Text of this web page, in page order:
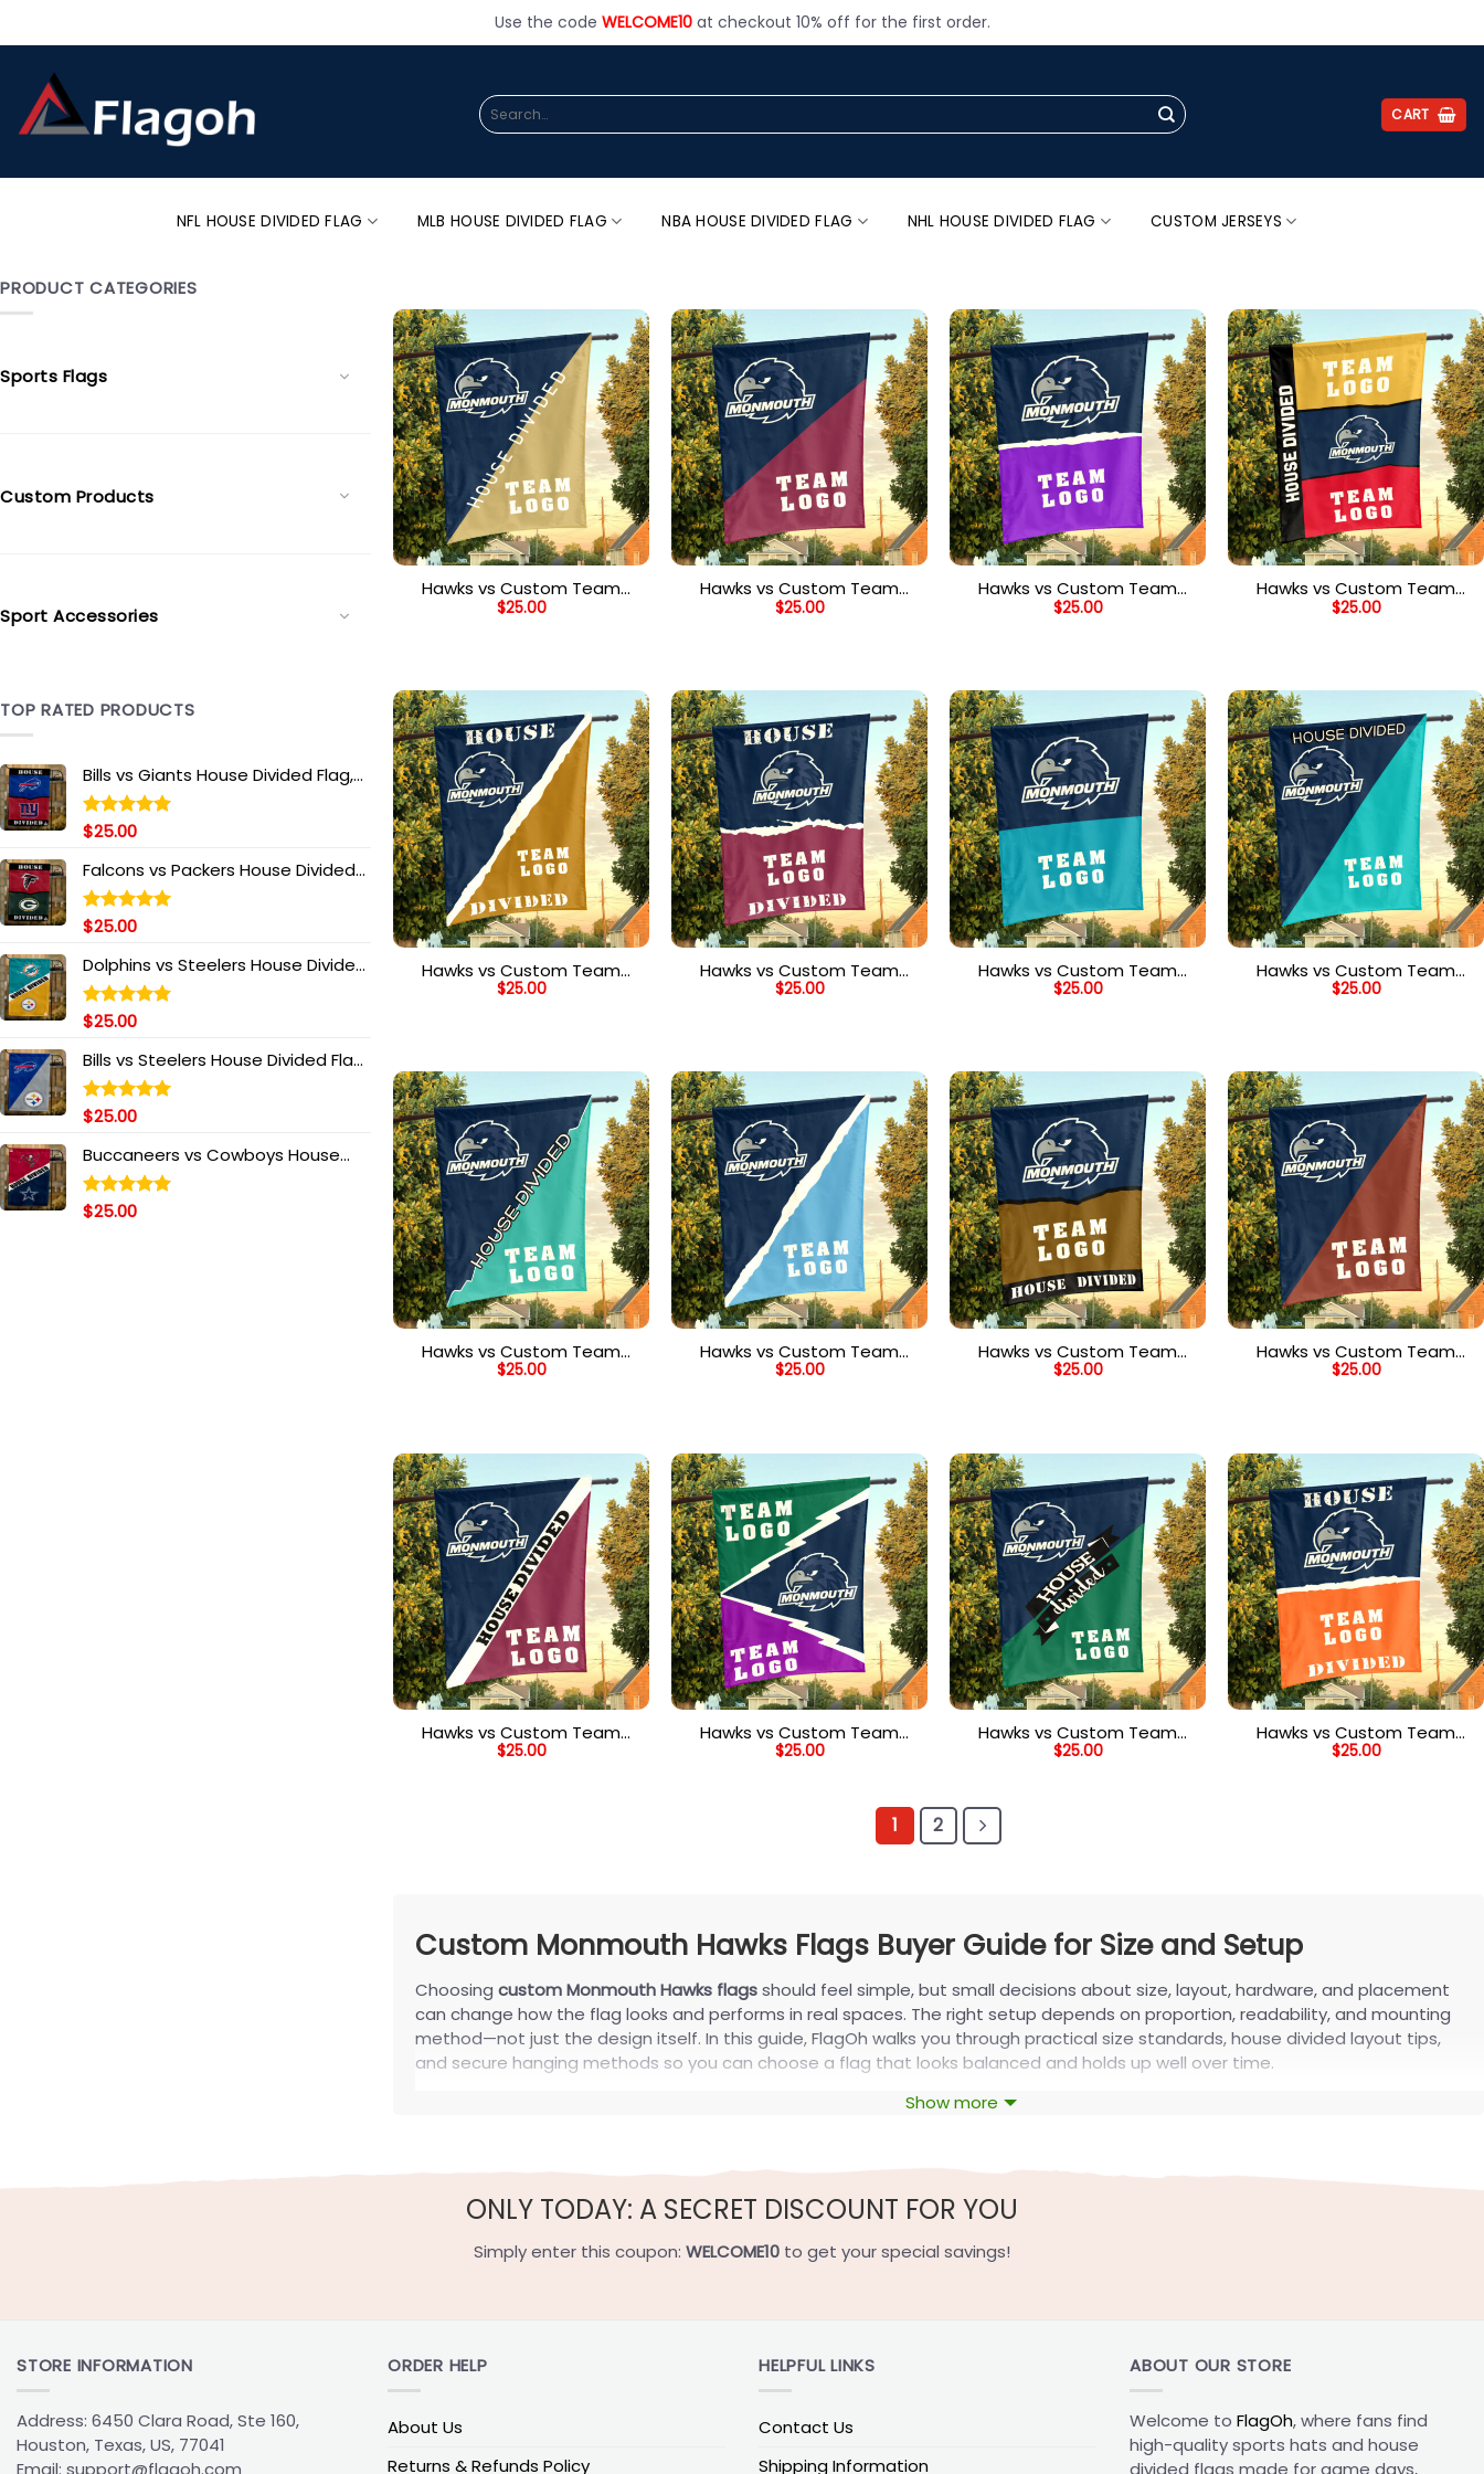
Use the code WELCOME10at checkout 10% off for the first order.
Search
for:
CART
NFL HOUSE DIVIDED FLAG MLB HOUSE DIVIDED FLAG NBA HOUSE DIVIDED FLAG NHL HOUSE DIVIDED FLAG CUSTOM JERSEYS
PRODUCT CATEGORIES
Sports Flags
Custom Products
Sport Accessories
TOP RATED PRODUCTS
Bills vs Giants House Divided Flag,
NFL House Divided Flag
Rated5.00
$25.00
Falcons vs Packers House Divided
Flag, NFL House Divided Flag
Rated5.00
$25.00
Dolphins vs Steelers House Divided
Flag, NFL House Divided Flag
Rated5.00
$25.00
Bills vs Steelers House Divided Flag,
NFL House Divided Flag
Rated5.00
$25.00
Buccaneers vs Cowboys House
Divided Flag, NFL House Divided Flag
Rated5.00
$25.00
Hawks vs Custom Team
House Divided Flag,
$25.00
Hawks vs Custom Team
House Divided Flag,
$25.00
Hawks vs Custom Team
House Divided Flag,
$25.00
Hawks vs Custom Team
House Divided Flag,
$25.00
Hawks vs Custom Team
House Divided Flag,
$25.00
Hawks vs Custom Team
House Divided Flag,
$25.00
Hawks vs Custom Team
House Divided Flag, NCAA
$25.00
Hawks vs Custom Team
House Divided Flag, NCAA
$25.00
Hawks vs Custom Team
House Divided Flag, NCAA
$25.00
Hawks vs Custom Team
House Divided Flag, NCAA
$25.00
Hawks vs Custom Team
House Divided Flag, NCAA
$25.00
Hawks vs Custom Team
House Divided Flag, NCAA
$25.00
Hawks vs Custom Team
House Divided Flag, NCAA
$25.00
Hawks vs Custom Team
House Divided Flag, NCAA
$25.00
Hawks vs Custom Team
House Divided Flag, Custom
$25.00
Hawks vs Custom Team
House Divided Flag, Custom
$25.00
1 2
Custom Monmouth Hawks Flags Buyer Guide for Size and Setup
Choosing custom Monmouth Hawks flagsshould feel simple, but small decisions about size, layout, hardware, and placement
can change how the flag looks and performs in real spaces. The right setup depends on proportion, readability, and mounting
method—not just the design itself. In this guide, FlagOh walks you through practical size standards, house divided layout tips,
and secure hanging methods so you can choose a flag that looks balanced and holds up well over time.
How to Choose the Right Size and Display Setup
underwhelming. A flag that is too large can fold, sag, or fight the wind depending on where you place it.
Most Popular Flag Sizes
These are the standard size options used for custom Monmouth Hawks flags
Garden Flag
Small yard accents and walkway displays
Sleeves
Sleeves or grommets
Show more
ONLY TODAY: A SECRET DISCOUNT FOR YOU
Simply enter this coupon: WELCOME10 to get your special savings!
STORE INFORMATION
Address: 6450 Clara Road, Ste 160,
Houston, Texas, US, 77041
Email: support@flagoh.com
ORDER HELP
About Us
Returns & Refunds Policy
HELPFUL LINKS
Contact Us
Shipping Information
ABOUT OUR STORE
Welcome to FlagOh, where fans find
high-quality sports hats and house
divided flags made for game days,